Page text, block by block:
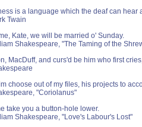
is a language which the deaf can hear
Twain
Kate, we will be married o' Sunday.
Shakespeare, "The Taming of the
MacDuff, and curs'd be him who first
choose out of my files, his projects to
"Coriolanus"
take you a button-hole lower.
Shakespeare, "Love's Labour's Lost"